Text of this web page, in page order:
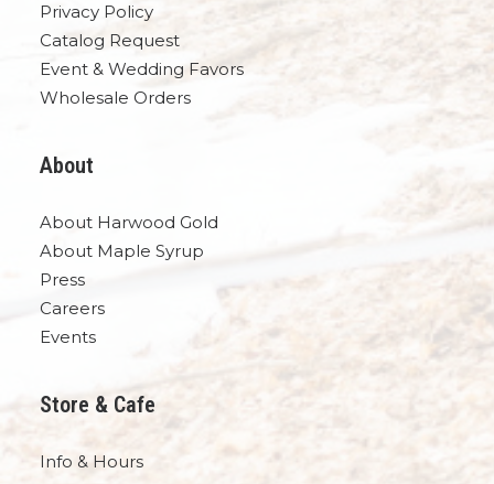
Privacy Policy
Catalog Request
Event & Wedding Favors
Wholesale Orders
About
About Harwood Gold
About Maple Syrup
Press
Careers
Events
Store & Cafe
Info & Hours